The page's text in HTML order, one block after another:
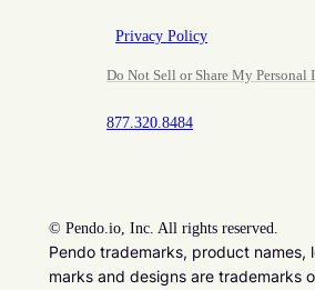
Privacy Policy
Do Not Sell or Share My Personal
877.320.8484
© Pendo.io, Inc. All rights reserved.
Pendo trademarks, product names,
marks and designs are trademarks